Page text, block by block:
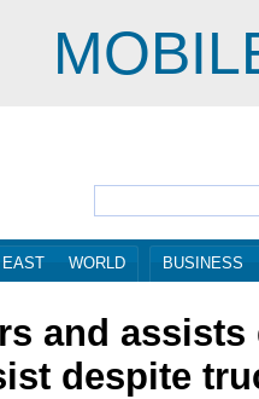
EAST WORLD BUSINESS
and
despite